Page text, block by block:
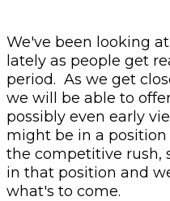
We've been looking
lately as people get
period. As we get
we will be able to
possibly even early
might be in a
the competitive rush,
in that position and
what's to come.